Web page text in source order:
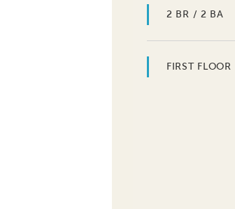
2 BR / 2 BA
FIRST FLOOR